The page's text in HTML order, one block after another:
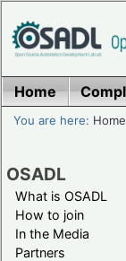
Home
You are here: Home
OSADL
What is OSADL
How to join
In the Media
Partners